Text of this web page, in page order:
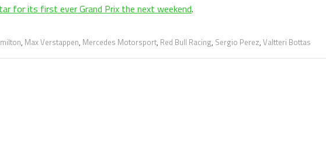
for its first ever Grand Prix the next weekend.
, Max Verstappen, Mercedes Motorsport, Red Bull Racing, Sergio Perez, Valtteri Bottas